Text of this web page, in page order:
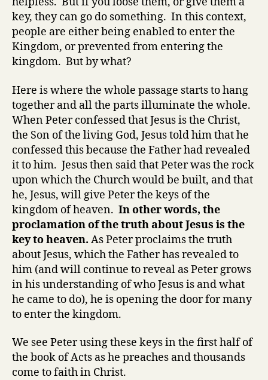
key, they can go do something. In this context,
people are either being enabled to enter the
Kingdom, or prevented from entering the
kingdom. But by what?
Here is where the whole passage starts to hang
together and all the parts illuminate the whole.
When Peter confessed that Jesus is the Christ,
the Son of the living God, Jesus told him that he
confessed this because the Father had revealed
it to him. Jesus then said that Peter was the rock
upon which the Church would be built, and that
he, Jesus, will give Peter the keys of the
kingdom of heaven. In other words, the
proclamation of the truth about Jesus is the
key to heaven. As Peter proclaims the truth
about Jesus, which the Father has revealed to
him (and will continue to reveal as Peter grows
in his understanding of who Jesus is and what
he came to do), he is opening the door for many
to enter the kingdom.
We see Peter using these keys in the first half of
the book of Acts as he preaches and thousands
come to faith in Christ.